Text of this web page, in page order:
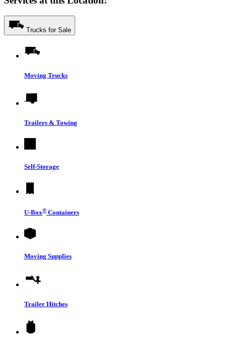
Trucks for Sale
Moving Trucks
Trailers & Towing
Self-Storage
U-Box® Containers
Moving Supplies
Trailer Hitches